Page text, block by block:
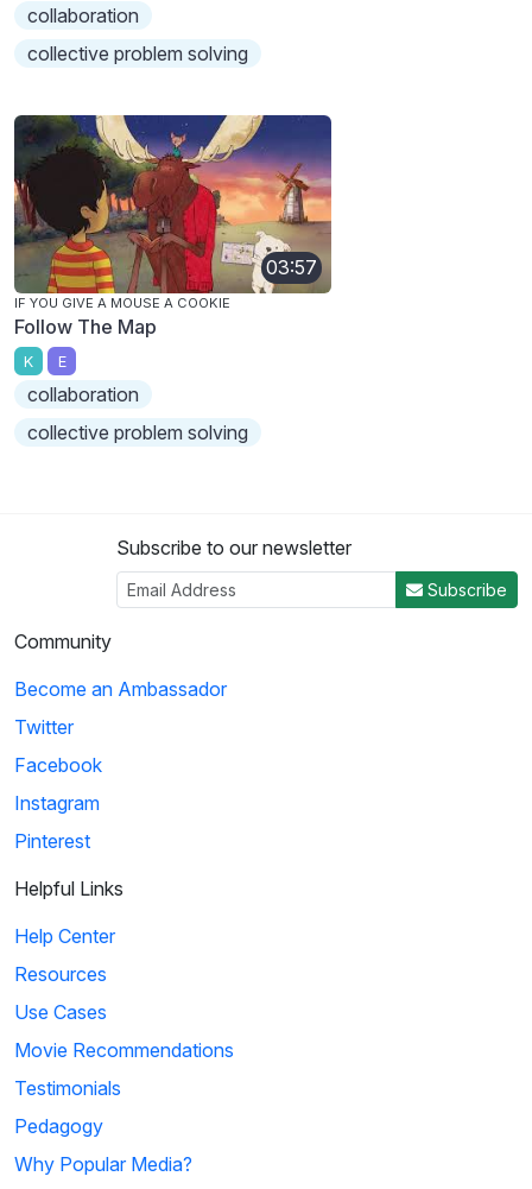
collaboration
collective problem solving
03:57
IF YOU GIVE A MOUSE A COOKIE
Follow The Map
K E
collaboration
collective problem solving
Subscribe to our newsletter
Subscribe
Community
Become an Ambassador
Twitter
Facebook
Instagram
Pinterest
Helpful Links
Help Center
Resources
Use Cases
Movie Recommendations
Testimonials
Pedagogy
Why Popular Media?